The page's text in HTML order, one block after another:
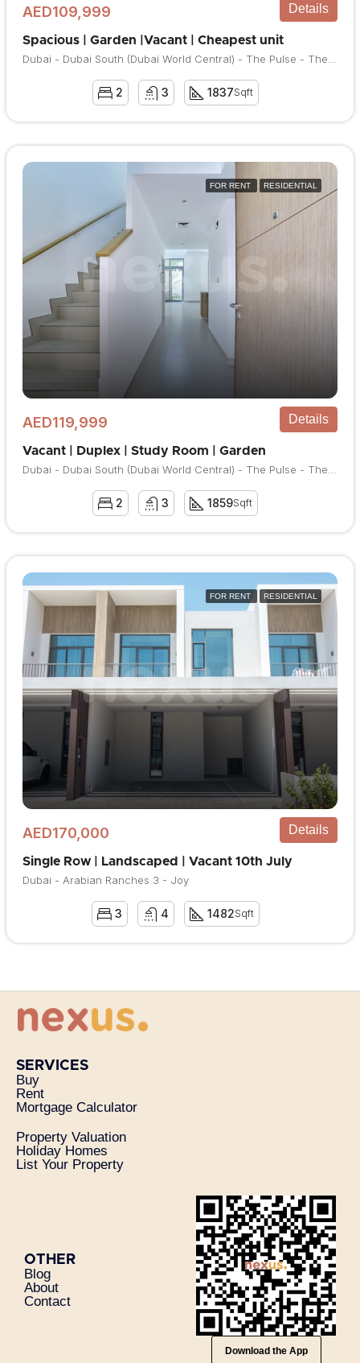
AED109,999
Spacious | Garden |Vacant | Cheapest unit
2 3 1837Sqft
Details
FOR RENT RESIDENTIAL
AED119,999
Vacant | Duplex | Study Room | Garden
2 3 1859Sqft
Details
FOR RENT RESIDENTIAL
AED170,000
Single Row | Landscaped | Vacant 10th July
Dubai - Arabian Ranches 3 - Joy
3 4 1482Sqft
Details
SERVICES
Buy
Rent
Mortgage Calculator
Property Valuation
Holiday Homes
List Your Property
OTHER
Blog
About
Contact
Download the App